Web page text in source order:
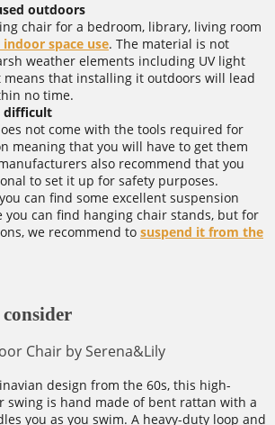
outdoors
chair for a bedroom, library, living room
indoor space use. The material is not
weather elements including UV light
means that installing it outdoors will lead
no time.
difficult
not come with the tools required for
meaning that you will have to get them
also recommend that you
to set it up for safety purposes.
can find some excellent suspension
you can find hanging chair stands, but for
we recommend to suspend it from the
Chair by Serena&Lily
design from the 60s, this high-
swing is hand made of bent rattan with a
you as you swim. A heavy-duty loop and